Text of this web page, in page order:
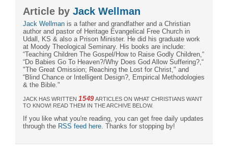
Article by Jack Wellman
Jack Wellman is a father and grandfather and a Christian
author and pastor of Heritage Evangelical Free Church in
Udall, KS & also a Prison Minister. He did his graduate work
at Moody Theological Seminary. His books are include:
“Teaching Children The Gospel/How to Raise Godly Children,“
“Do Babies Go To Heaven?/Why Does God Allow Suffering?,“
"The Great Omission; Reaching the Lost for Christ," and
“Blind Chance or Intelligent Design?, Empirical Methodologies
& the Bible."
JACK HAS WRITTEN 1549ARTICLES ON WHAT CHRISTIANS WANT
TO KNOW! READ THEM IN THE ARCHIVE BELOW.
If you like what you're reading, you can get free daily updates
through the RSS feed here . Thanks for stopping by!